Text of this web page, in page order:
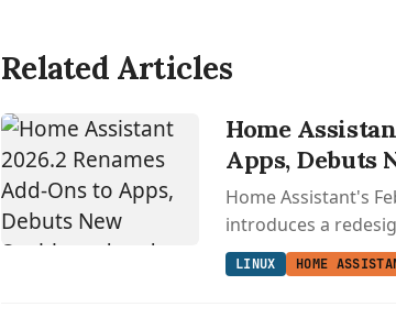
Related Articles
Home
Apps, Debuts
Home Assistant's
introduces a
community device
LINUX HOME